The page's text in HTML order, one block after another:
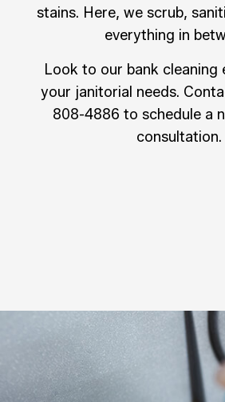
stains. Here, we scrub,
everything in
Look to our bank cleaning
your janitorial needs.
808-4886 to schedule a
consultation.